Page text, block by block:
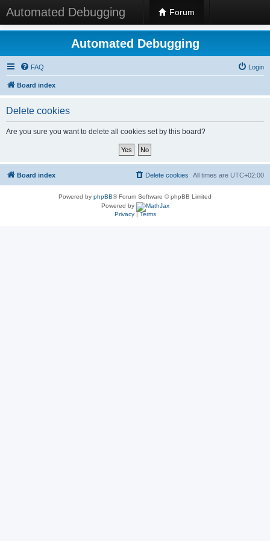
Automated Debugging Forum
Automated Debugging
FAQ Login
Board index
Delete cookies
Are you sure you want to delete all cookies set by this board?
Board index All times are UTC+02:00
Delete cookies
Powered by phpBB® Forum Software © phpBB Limited
Powered by
Privacy|Terms